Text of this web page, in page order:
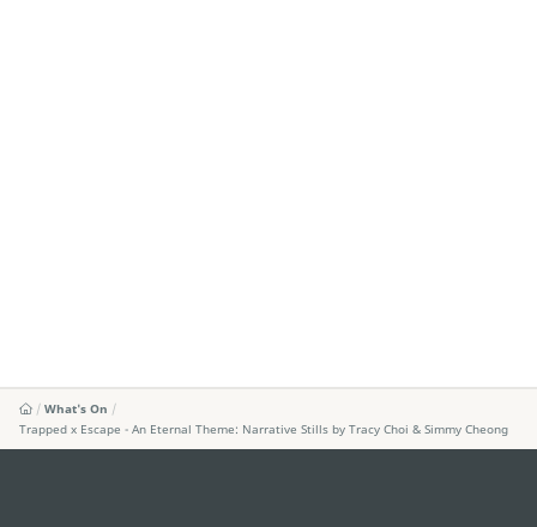
What's On
Trapped x Escape - An Eternal Theme: Narrative Stills by Tracy Choi & Simmy Cheong